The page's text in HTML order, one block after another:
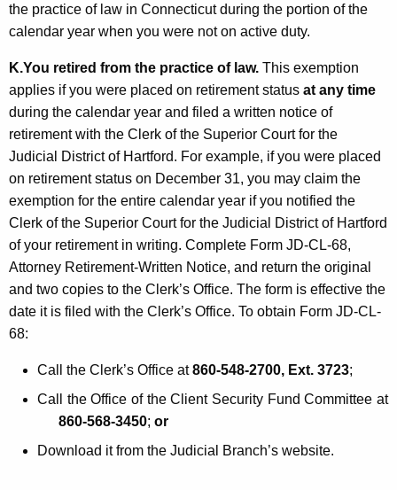
the practice of law in Connecticut during the portion of the
calendar year when you were not on active duty.
K.You retired from the practice of law. This exemption
applies if you were placed on retirement status at any time
during the calendar year and filed a written notice of
retirement with the Clerk of the Superior Court for the
Judicial District of Hartford. For example, if you were placed
on retirement status on December 31, you may claim the
exemption for the entire calendar year if you notified the
Clerk of the Superior Court for the Judicial District of Hartford
of your retirement in writing. Complete Form JD-CL-68,
Attorney Retirement-Written Notice, and return the original
and two copies to the Clerk’s Office. The form is effective the
date it is filed with the Clerk’s Office. To obtain Form JD-CL-
68:
Call the Clerk’s Office at860-548-2700, Ext. 3723;
Call the Office of the Client Security Fund Committee at
860-568-3450; or
Download it from the Judicial Branch’s website.